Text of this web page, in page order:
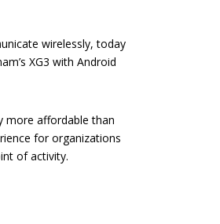
wirelessly, today
XG3 with Android
more affordable than
for organizations
of activity.